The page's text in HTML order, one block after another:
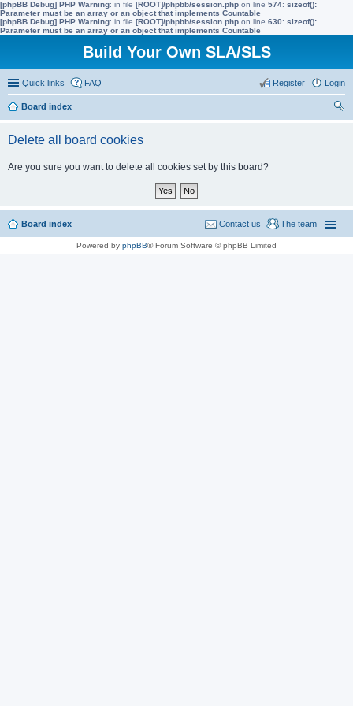
[phpBB Debug] PHP Warning: in file [ROOT]/phpbb/session.php on line 574: sizeof():
Parameter must be an array or an object that implements Countable
[phpBB Debug] PHP Warning: in file [ROOT]/phpbb/session.php on line 630: sizeof():
Parameter must be an array or an object that implements Countable
Build Your Own SLA/SLS
Quick links FAQ Login
Register
Board index
Delete all board cookies
Are you sure you want to delete all cookies set by this board?
Board index The team
Contact us
Powered by phpBB® Forum Software © phpBB Limited